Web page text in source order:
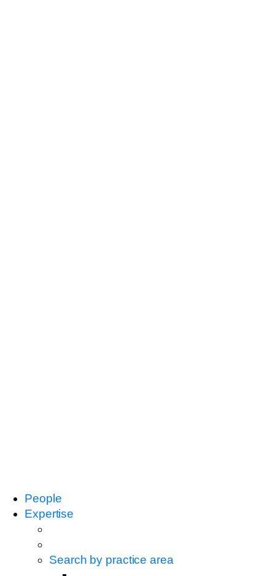
People
Expertise
Search by practice area